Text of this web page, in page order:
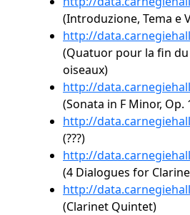
(Introduzione, Tema e
http://
(Quatuor pour la fin
oiseaux)
http://
(Sonata in F Minor, Op.
http://
(???)
http://
(4 Dialogues for
http://
(Clarinet Quintet)